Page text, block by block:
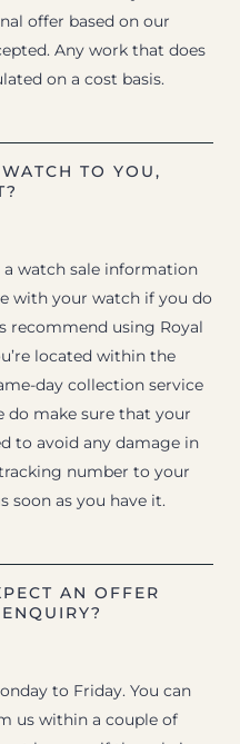
offer based on our
Any work that does
on a cost basis.
TO YOU,
watch sale information
with your watch if you do
recommend using Royal
located within the
day collection service
do make sure that your
to avoid any damage in
number to your
soon as you have it.
AN OFFER
to Friday. You can
us within a couple of